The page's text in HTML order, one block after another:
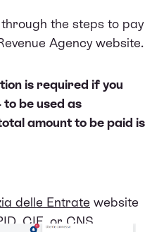
the steps to pay
Agency website.
is required if you
be used as
amount to be paid is
delle Entrate website
CIE, or CNS